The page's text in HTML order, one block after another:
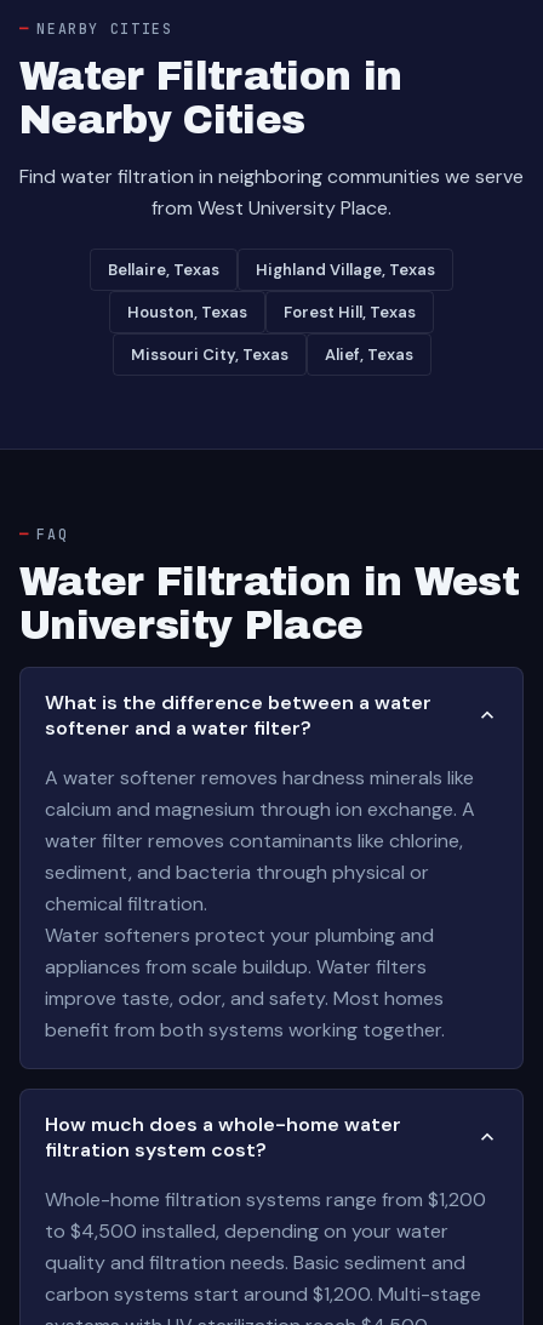
NEARBY CITIES
Water Filtration in
Nearby Cities
Find water filtration in neighboring communities we serve
from West University Place.
Bellaire, Texas Highland Village, Texas
Houston, Texas Forest Hill, Texas
Missouri City, Texas Alief, Texas
FAQ
Water Filtration in West
University Place
What is the difference between a water
softener and a water filter?
A water softener removes hardness minerals like
calcium and magnesium through ion exchange. A
water filter removes contaminants like chlorine,
sediment, and bacteria through physical or
chemical filtration.
Water softeners protect your plumbing and
appliances from scale buildup. Water filters
improve taste, odor, and safety. Most homes
benefit from both systems working together.
How much does a whole-home water
filtration system cost?
Whole-home filtration systems range from $1,200
to $4,500 installed, depending on your water
quality and filtration needs. Basic sediment and
carbon systems start around $1,200. Multi-stage